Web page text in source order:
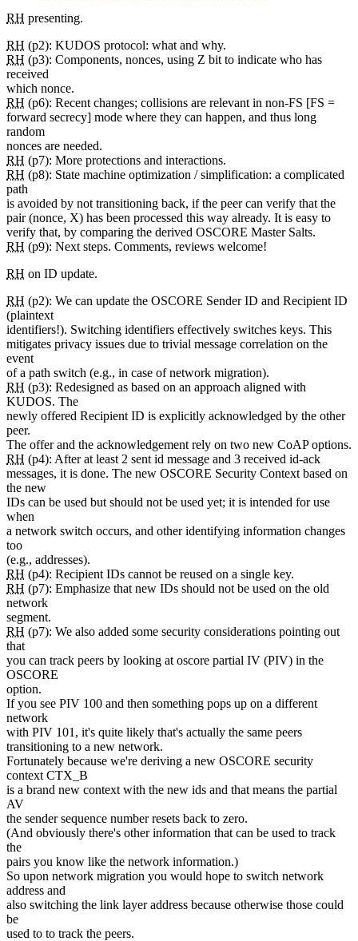
RH presenting.
RH (p2): KUDOS protocol: what and why.
RH (p3): Components, nonces, using Z bit to indicate who has
received
which nonce.
RH (p6): Recent changes; collisions are relevant in non-FS [FS =
forward secrecy] mode where they can happen, and thus long
random
nonces are needed.
RH (p7): More protections and interactions.
RH (p8): State machine optimization / simplification: a complicated
path
is avoided by not transitioning back, if the peer can verify that the
pair (nonce, X) has been processed this way already. It is easy to
verify that, by comparing the derived OSCORE Master Salts.
RH (p9): Next steps. Comments, reviews welcome!
RH on ID update.
RH (p2): We can update the OSCORE Sender ID and Recipient ID
(plaintext
identifiers!). Switching identifiers effectively switches keys. This
mitigates privacy issues due to trivial message correlation on the
event
of a path switch (e.g., in case of network migration).
RH (p3): Redesigned as based on an approach aligned with
KUDOS. The
newly offered Recipient ID is explicitly acknowledged by the other
peer.
The offer and the acknowledgement rely on two new CoAP options.
RH (p4): After at least 2 sent id message and 3 received id-ack
messages, it is done. The new OSCORE Security Context based on
the new
IDs can be used but should not be used yet; it is intended for use
when
a network switch occurs, and other identifying information changes
too
(e.g., addresses).
RH (p4): Recipient IDs cannot be reused on a single key.
RH (p7): Emphasize that new IDs should not be used on the old
network
segment.
RH (p7): We also added some security considerations pointing out
that
you can track peers by looking at oscore partial IV (PIV) in the
OSCORE
option.
If you see PIV 100 and then something pops up on a different
network
with PIV 101, it's quite likely that's actually the same peers
transitioning to a new network.
Fortunately because we're deriving a new OSCORE security
context CTX_B
is a brand new context with the new ids and that means the partial
AV
the sender sequence number resets back to zero.
(And obviously there's other information that can be used to track
the
pairs you know like the network information.)
So upon network migration you would hope to switch network
address and
also switching the link layer address because otherwise those could
be
used to to track the peers.